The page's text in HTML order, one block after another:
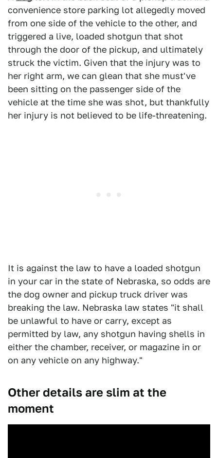
convenience store parking lot allegedly moved
from one side of the vehicle to the other, and
triggered a live, loaded shotgun that shot
through the door of the pickup, and ultimately
struck the victim. Given that the injury was to
her right arm, we can glean that she must've
been sitting on the passenger side of the
vehicle at the time she was shot, but thankfully
her injury is not believed to be life-threatening.
It is against the law to have a loaded shotgun
in your car in the state of Nebraska, so odds are
the dog owner and pickup truck driver was
breaking the law. Nebraska law states "it shall
be unlawful to have or carry, except as
permitted by law, any shotgun having shells in
either the chamber, receiver, or magazine in or
on any vehicle on any highway."
Other details are slim at the
moment